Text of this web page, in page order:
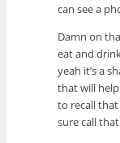
can see a
Damn on
eat and
yeah it’s a
that will
to recall
sure call